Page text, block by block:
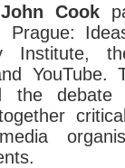
John Cook
Prague:
Institute,
the